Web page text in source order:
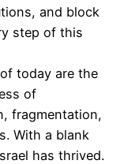
and block
step of this
today are the
of
fragmentation,
With a blank
has thrived.